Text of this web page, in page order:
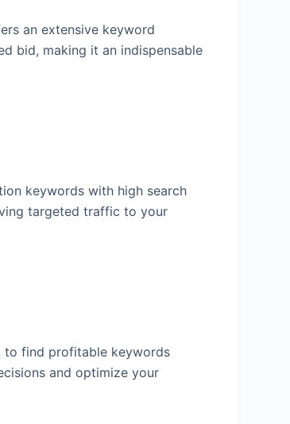
an extensive keyword
bid, making it an indispensable
keywords with high search
targeted traffic to your
to find profitable keywords
and optimize your